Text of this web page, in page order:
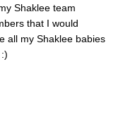
Shaklee team
that I would
all my Shaklee babies